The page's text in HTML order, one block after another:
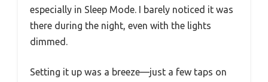
especially in Sleep Mode. I barely noticed it was
there during the night, even with the lights
dimmed.
Setting it up was a breeze—just a few taps on